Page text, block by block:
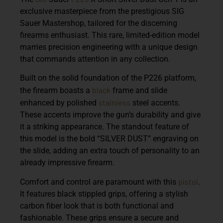
exclusive masterpiece from the prestigious SIG
Sauer Mastershop, tailored for the discerning
firearms enthusiast. This rare, limited-edition model
marries precision engineering with a unique design
that commands attention in any collection.
Built on the solid foundation of the P226 platform,
the firearm boasts a black frame and slide
enhanced by polished stainless steel accents.
These accents improve the gun’s durability and give
it a striking appearance. The standout feature of
this model is the bold “SILVER DUST” engraving on
the slide, adding an extra touch of personality to an
already impressive firearm.
Comfort and control are paramount with this pistol.
It features black stippled grips, offering a stylish
carbon fiber look that is both functional and
fashionable. These grips ensure a secure and